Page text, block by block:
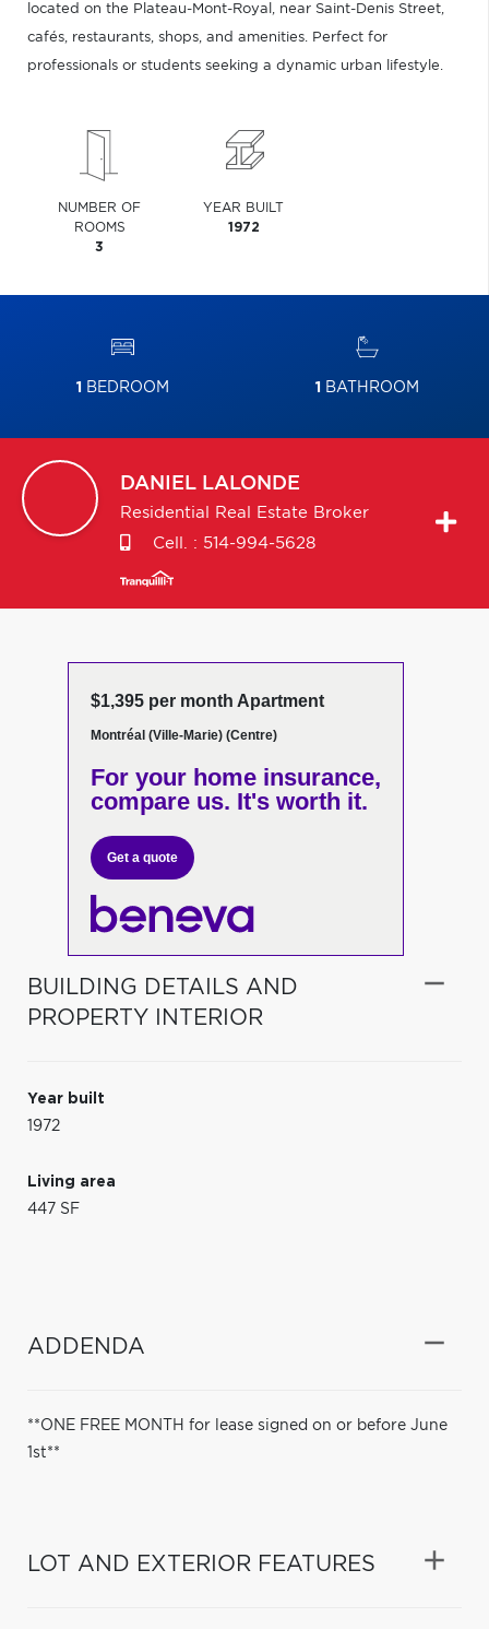
located on the Plateau-Mont-Royal, near Saint-Denis Street,
cafés, restaurants, shops, and amenities. Perfect for
professionals or students seeking a dynamic urban lifestyle.
NUMBER OF
ROOMS
3
YEAR BUILT
1972
1 BEDROOM 1 BATHROOM
DANIEL LALONDE
Residential Real Estate Broker
Cell. : 514-994-5628
$1,395 per month Apartment
Montréal (Ville-Marie) (Centre)
For your home insurance,
compare us. It's worth it.
Get a quote
BUILDING DETAILS AND
PROPERTY INTERIOR
Year built
1972
Living area
447 SF
ADDENDA
**ONE FREE MONTH for lease signed on or before June
1st**
LOT AND EXTERIOR FEATURES